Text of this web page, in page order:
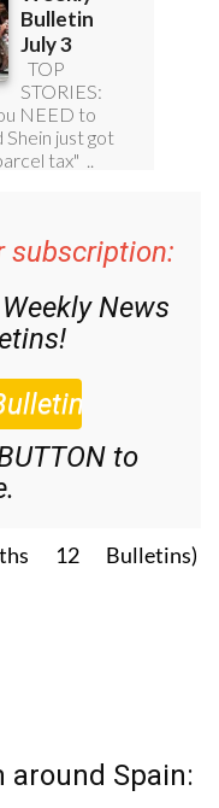
subscription:
News
to
Bulletins)
around Spain: